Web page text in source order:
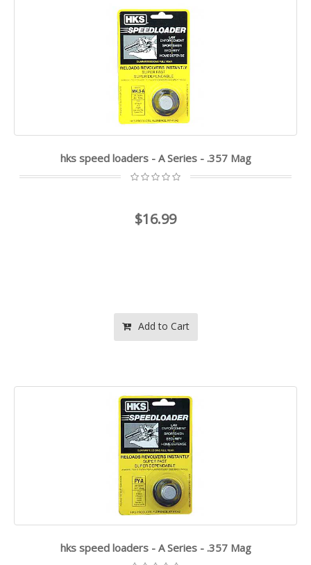
hks speed loaders - A Series - .357 Mag
$16.99
Add to Cart
hks speed loaders - A Series - .357 Mag